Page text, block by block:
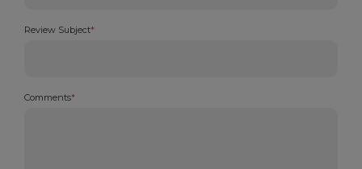
Review Subject*
Comments*